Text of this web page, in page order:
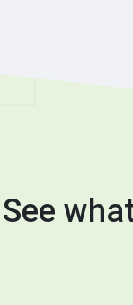
See